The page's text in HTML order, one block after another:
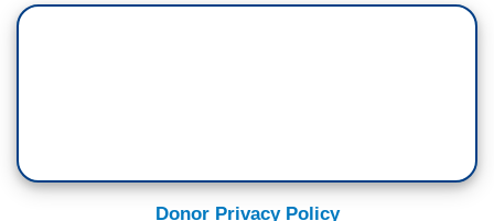
Donor Privacy Policy